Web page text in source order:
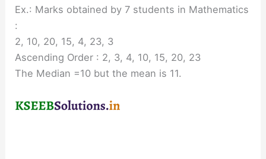
Ex.: Marks obtained by 7 students in Mathematics
:
2, 10, 20, 15, 4, 23, 3
Ascending Order : 2, 3, 4, 10, 15, 20, 23
The Median =10 but the mean is 11.